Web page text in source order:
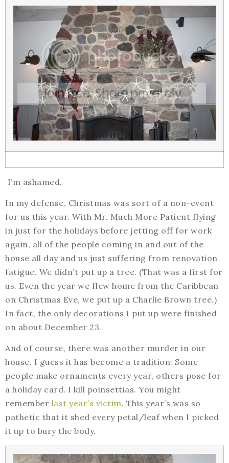
I’m ashamed.
In my defense, Christmas was sort of a non-event
for us this year. With Mr. Much More Patient flying
in just for the holidays before jetting off for work
again, all of the people coming in and out of the
house all day and us just suffering from renovation
fatigue. We didn’t put up a tree. (That was a first for
us. Even the year we flew home from the Caribbean
on Christmas Eve, we put up a Charlie Brown tree.)
In fact, the only decorations I put up were finished
on about December 23.
And of course, there was another murder in our
house. I guess it has become a tradition: Some
people make ornaments every year, others pose for
a holiday card. I kill poinsettias. You might
remember last year’s victim. This year’s was so
pathetic that it shed every petal/leaf when I picked
it up to bury the body.